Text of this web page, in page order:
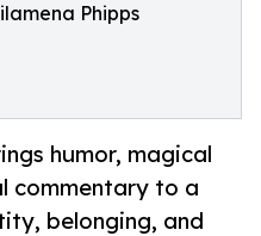
Phipps
humor, magical
commentary to a
belonging, and